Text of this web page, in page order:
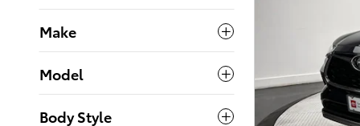
Make
Model
Body Style